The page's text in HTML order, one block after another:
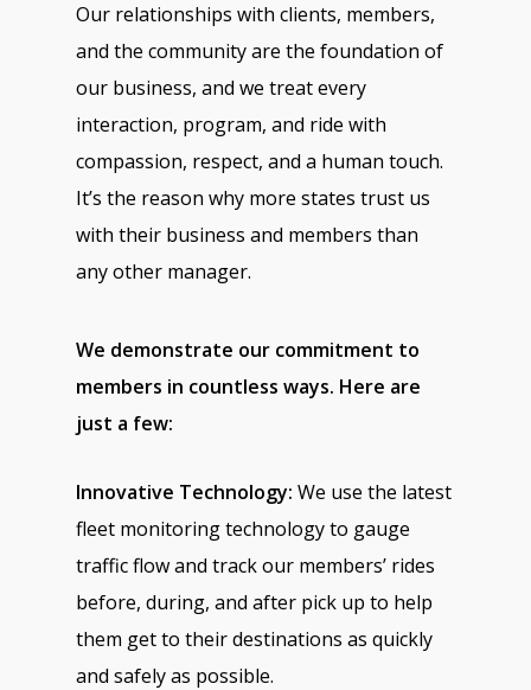
Our relationships with clients, members,
and the community are the foundation of
our business, and we treat every
interaction, program, and ride with
compassion, respect, and a human touch.
It’s the reason why more states trust us
with their business and members than
any other manager.
We demonstrate our commitment to
members in countless ways. Here are
just a few:
Innovative Technology: We use the latest
fleet monitoring technology to gauge
traffic flow and track our members’ rides
before, during, and after pick up to help
them get to their destinations as quickly
and safely as possible.